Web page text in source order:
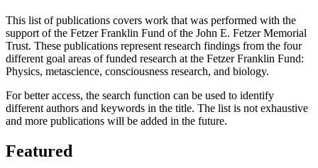
This list of publications covers work that was performed with the
support of the Fetzer Franklin Fund of the John E. Fetzer Memorial
Trust. These publications represent research findings from the four
different goal areas of funded research at the Fetzer Franklin Fund:
Physics, metascience, consciousness research, and biology.
For better access, the search function can be used to identify
different authors and keywords in the title. The list is not exhaustive
and more publications will be added in the future.
Featured